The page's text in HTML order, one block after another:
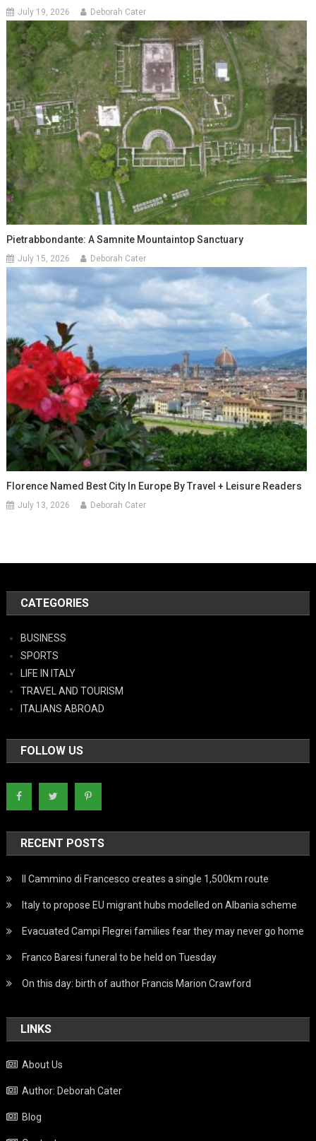
July 19, 2026 Deborah Cater
Pietrabbondante: A Samnite Mountaintop Sanctuary
July 15, 2026 Deborah Cater
Florence Named Best City In Europe By Travel + Leisure Readers
July 13, 2026 Deborah Cater
CATEGORIES
BUSINESS
SPORTS
LIFE IN ITALY
TRAVEL AND TOURISM
ITALIANS ABROAD
FOLLOW US
RECENT POSTS
Il Cammino di Francesco creates a single 1,500km route
Italy to propose EU migrant hubs modelled on Albania scheme
Evacuated Campi Flegrei families fear they may never go home
Franco Baresi funeral to be held on Tuesday
On this day: birth of author Francis Marion Crawford
LINKS
About Us
Author: Deborah Cater
Blog